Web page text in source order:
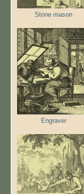
Stone mason
Engraver